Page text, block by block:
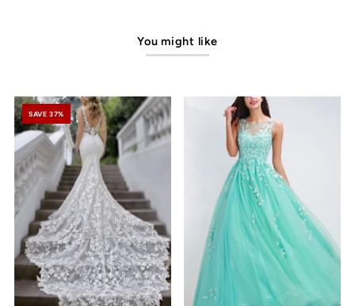
You might like
SAVE 37%